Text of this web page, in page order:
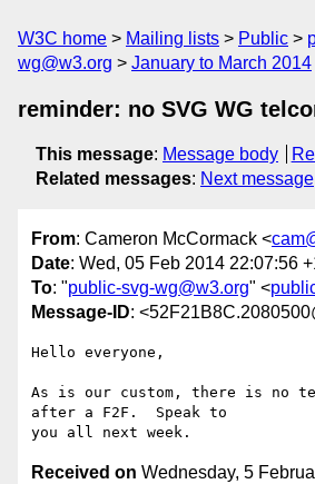
W3C home Mailing lists Public
wg@w3.org
January to March 2014
reminder: no SVG WG
This message: Message body
Related messages: Next message
From: Cameron McCormack <
Date: Wed, 05 Feb 2014 22:07:56
To: "public-svg-wg@w3.org" <
Message-ID:
Hello everyone,
As is our custom, there is no
after a F2F.  Speak to
Received on Wednesday, 5